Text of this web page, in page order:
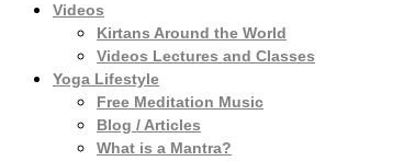
Videos
Kirtans Around the World
Videos Lectures and Classes
Yoga Lifestyle
Free Meditation Music
Blog / Articles
What is a Mantra?